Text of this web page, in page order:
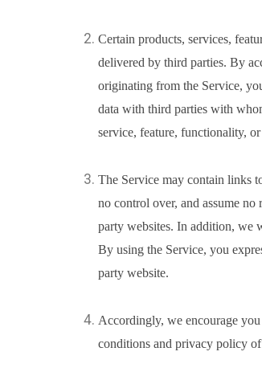
Certain products, services,
delivered by third parties. By
originating from the Service,
data with third parties with
service, feature, functionality,
The Service may contain links
no control over, and assume
party websites. In addition, we
By using the Service, you
party website.
Accordingly, we encourage
conditions and privacy policy